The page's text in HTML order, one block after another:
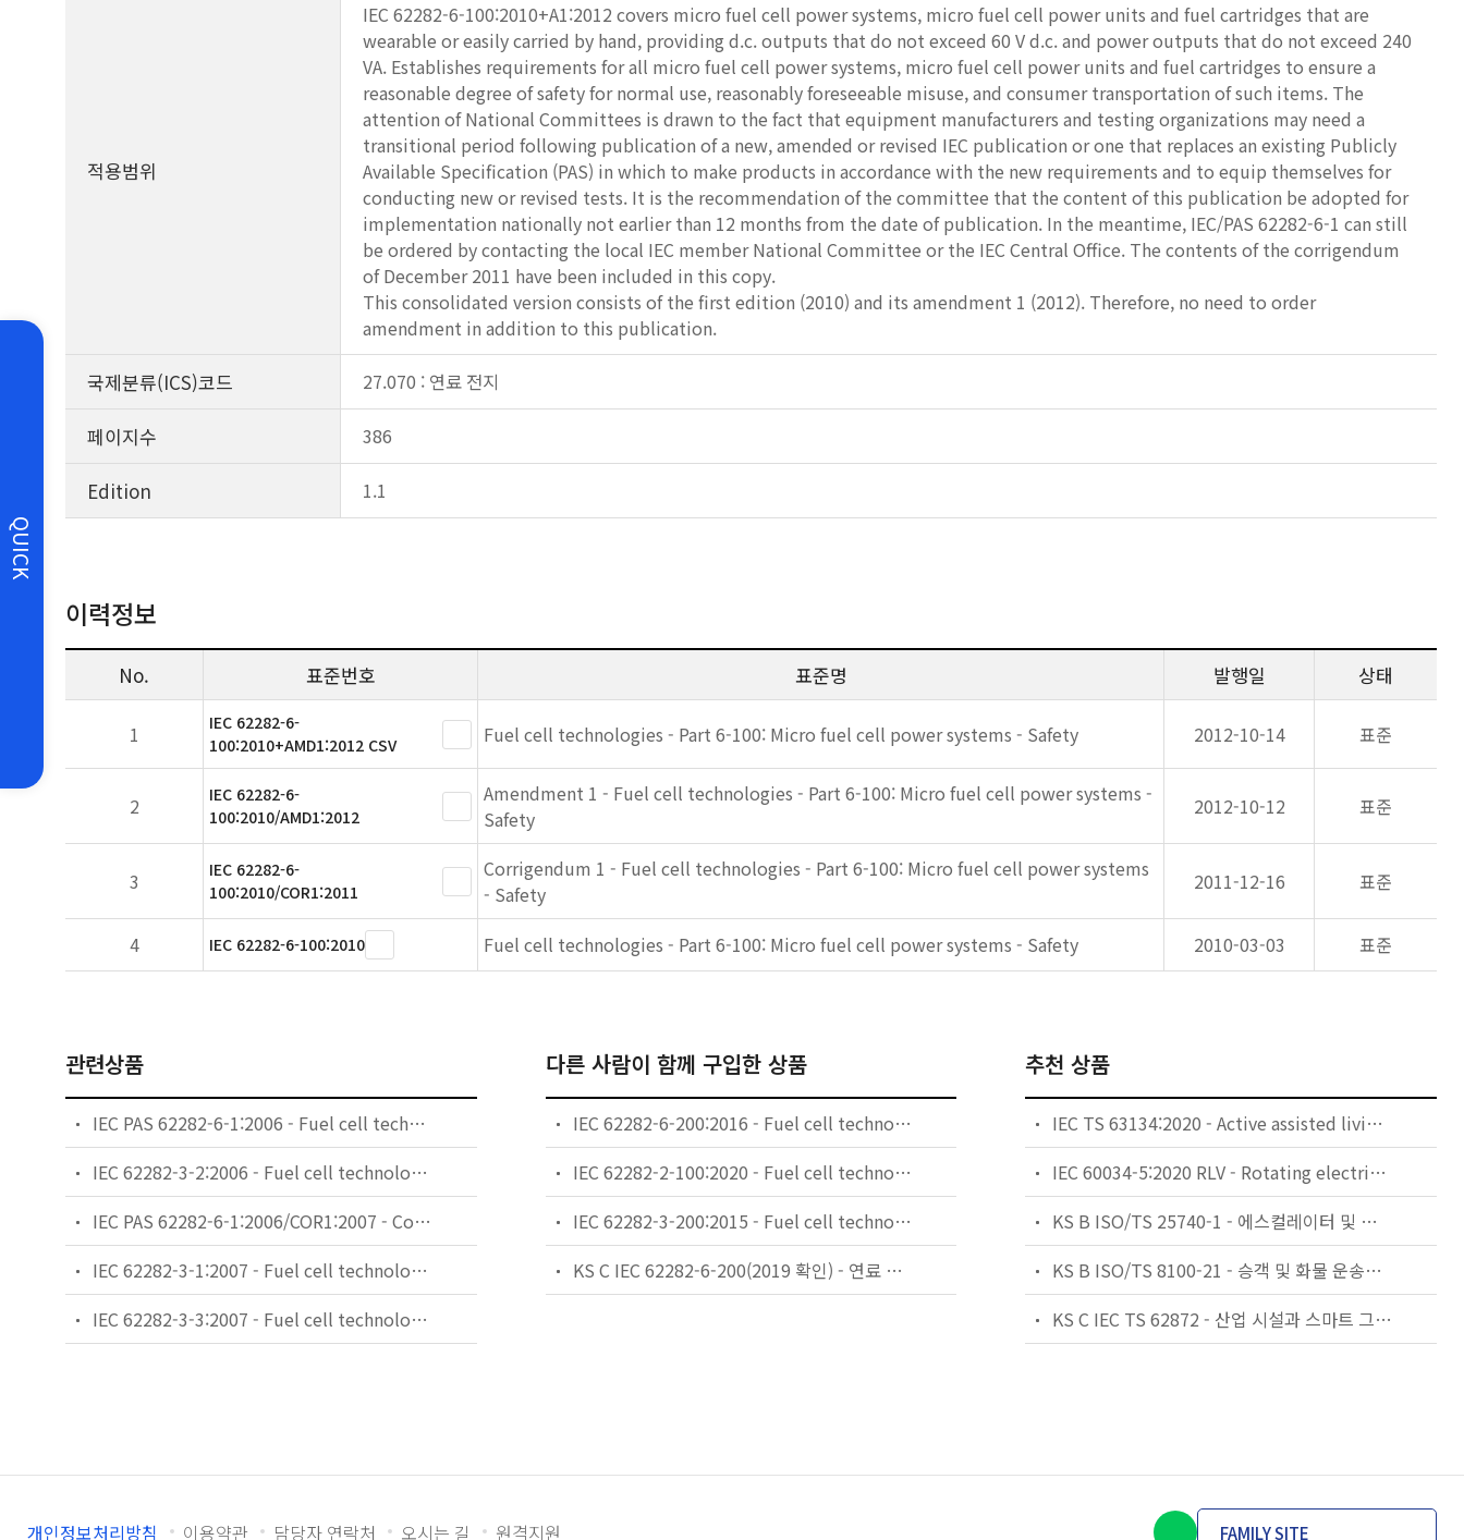
QUICK
적용범위
IEC 62282-6-100:2010+A1:2012 covers micro fuel cell power systems, micro fuel cell power units and fuel cartridges that are
wearable or easily carried by hand, providing d.c. outputs that do not exceed 60 V d.c. and power outputs that do not exceed 240
VA. Establishes requirements for all micro fuel cell power systems, micro fuel cell power units and fuel cartridges to ensure a
reasonable degree of safety for normal use, reasonably foreseeable misuse, and consumer transportation of such items. The
attention of National Committees is drawn to the fact that equipment manufacturers and testing organizations may need a
transitional period following publication of a new, amended or revised IEC publication or one that replaces an existing Publicly
Available Specification (PAS) in which to make products in accordance with the new requirements and to equip themselves for
conducting new or revised tests. It is the recommendation of the committee that the content of this publication be adopted for
implementation nationally not earlier than 12 months from the date of publication. In the meantime, IEC/PAS 62282-6-1 can still
be ordered by contacting the local IEC member National Committee or the IEC Central Office. The contents of the corrigendum
of December 2011 have been included in this copy.
This consolidated version consists of the first edition (2010) and its amendment 1 (2012). Therefore, no need to order
amendment in addition to this publication.
국제분류(ICS)코드 27.070 : 연료 전지
페이지수 386
Edition 1.1
이력정보
No. 표준번호 표준명 발행일 상태
1
IEC 62282-6-
100:2010+AMD1:2012 CSV
Fuel cell technologies - Part 6-100: Micro fuel cell power systems - Safety 2012-10-14 표준
2
IEC 62282-6-
100:2010/AMD1:2012
Amendment 1 - Fuel cell technologies - Part 6-100: Micro fuel cell power systems -
Safety
2012-10-12 표준
3
IEC 62282-6-
100:2010/COR1:2011
Corrigendum 1 - Fuel cell technologies - Part 6-100: Micro fuel cell power systems
- Safety
2011-12-16 표준
4 IEC 62282-6-100:2010 Fuel cell technologies - Part 6-100: Micro fuel cell power systems - Safety 2010-03-03 표준
관련상품
IEC PAS 62282-6-1:2006 - Fuel cell technologies - Part 6-1: Micro fuel cell power systems - Safety
IEC 62282-3-2:2006 - Fuel cell technologies - Part 3-2: Stationary fuel cell power systems - Performance test methods
IEC PAS 62282-6-1:2006/COR1:2007 - Corrigendum 1 - Fuel cell technologies - Part 6-1: Micro fuel cell power systems - Safety
IEC 62282-3-1:2007 - Fuel cell technologies - Part 3-1: Stationary fuel cell power systems - Safety
IEC 62282-3-3:2007 - Fuel cell technologies - Part 3-3: Stationary fuel cell power systems - Installation
다른 사람이 함께 구입한 상품
IEC 62282-6-200:2016 - Fuel cell technologies - Part 6-200: Micro fuel cell power systems - Performance test methods
IEC 62282-2-100:2020 - Fuel cell technologies - Part 2-100: Fuel cell modules - Safety
IEC 62282-3-200:2015 - Fuel cell technologies - Part 3-200: Stationary fuel cell power systems - Performance test methods
KS C IEC 62282-6-200(2019 확인) - 연료 전지 기술 — 제6-200부: 마이크로 연료 전지 발전 시스템 — 성능 시험방법
추천 상품
IEC TS 63134:2020 - Active assisted living (AAL) use cases
IEC 60034-5:2020 RLV - Rotating electrical machines - Part 5: Degrees of protection provided by the integral design of rotating electrical machines (IP code) - Classification
KS B ISO/TS 25740-1 - 에스컬레이터 및 무빙워크에 대한 안전요건 — 제1부: 세계공통 필수 안전요건(GESRs)
KS B ISO/TS 8100-21 - 승객 및 화물 운송용 엘리베이터 —제21부: 세계공통 필수안전요건(GESRs)을 충족하는 세계공통 안전 파라미터(GSPs)
KS C IEC TS 62872 - 산업 시설과 스마트 그리드 사이의 산업 공정 측정, 제어 및 자동화 시스템 인터페이스
개인정보처리방침 이용약관 담당자 연락처 오시는 길 원격지원 FAMILY SITE